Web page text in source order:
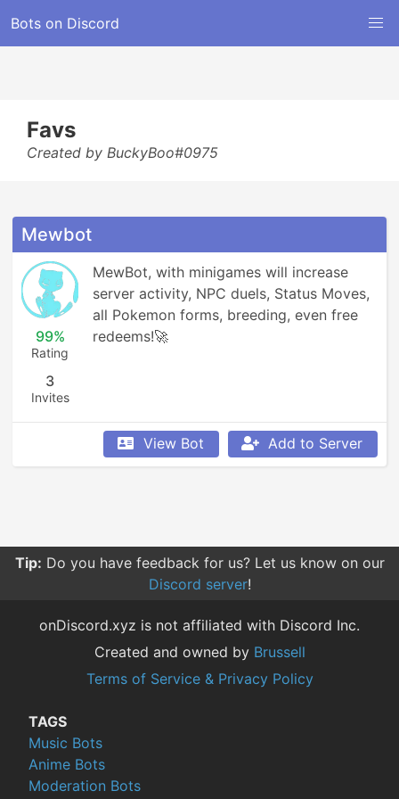
Bots on Discord
Favs
Created by BuckyBoo#0975
Mewbot
99%
Rating
3
Invites
MewBot, with minigames will increase
server activity, NPC duels, Status Moves,
all Pokemon forms, breeding, even free
redeems!🚀
View Bot Add to Server
Tip: Do you have feedback for us? Let us know on our
Discord server!
onDiscord.xyz is not affiliated with Discord Inc.
Created and owned by Brussell
Terms of Service & Privacy Policy
TAGS
Music Bots
Anime Bots
Moderation Bots